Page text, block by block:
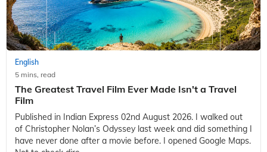
English
5 mins, read
The Greatest Travel Film Ever Made Isn't a Travel
Film
Published in Indian Express 02nd August 2026. I walked out
of Christopher Nolan’s Odyssey last week and did something I
have never done after a movie before. I opened Google Maps.